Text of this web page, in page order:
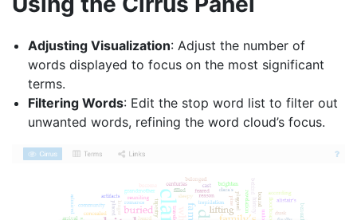
Adjusting Visualization: Adjust the number of
words displayed to focus on the most significant
terms.
Filtering Words: Edit the stop word list to filter out
unwanted words, refining the word cloud’s focus.